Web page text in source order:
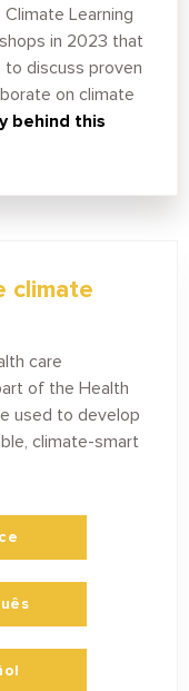
Learning
in 2023 that
discuss proven
on climate
behind this
climate
care
of the Health
used to develop
climate-smart